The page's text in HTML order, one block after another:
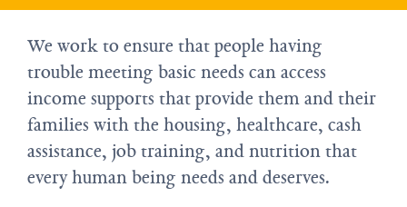
We work to ensure that people having
trouble meeting basic needs can access
income supports that provide them and their
families with the housing, healthcare, cash
assistance, job training, and nutrition that
every human being needs and deserves.